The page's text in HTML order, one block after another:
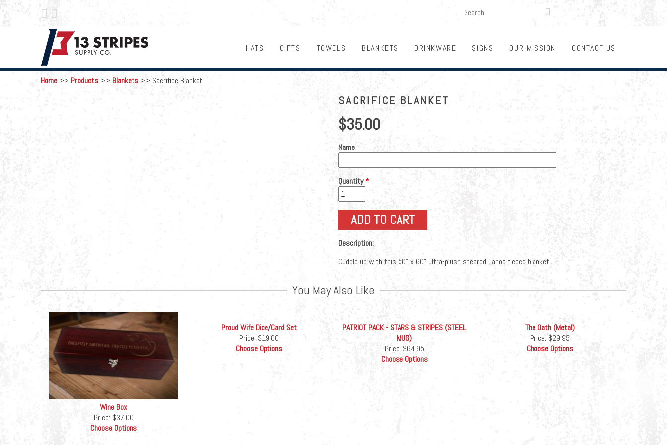
  SEARCH
CONTACT US
OUR MISSION
SIGNS
DRINKWARE
BLANKETS
TOWELS
GIFTS
HATS
Home >> Products >> Blankets >> Sacrifice Blanket
SACRIFICE BLANKET
$35.00
Name
Quantity*
Description:
Cuddle up with this 50” x 60” ultra-plush sheared Tahoe fleece blanket.
You May Also Like
Wine Box
Price: $37.00
Choose Options
Proud Wife Dice/Card Set
Price: $19.00
Choose Options
PATRIOT PACK - STARS & STRIPES (STEEL
MUG)
Price: $64.95
Choose Options
The Oath (Metal)
Price: $29.95
Choose Options